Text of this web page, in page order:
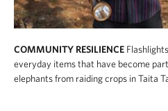
COMMUNITY RESILIENCE
everyday items that have become
elephants from raiding crops in Taita